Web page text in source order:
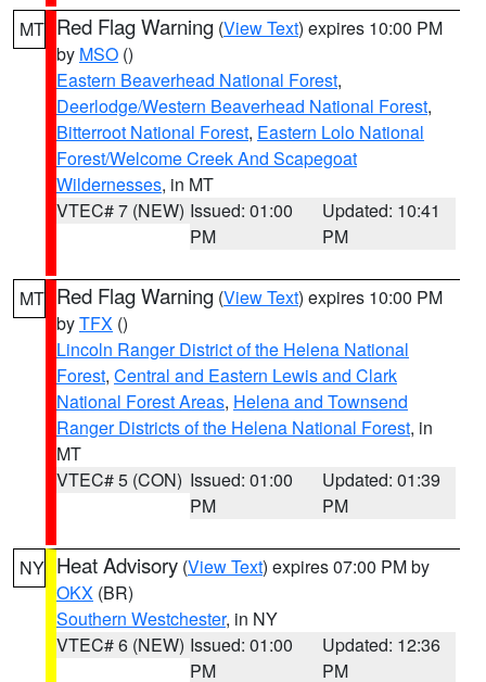
MT Red Flag Warning (View Text) expires 10:00 PM
by MSO ()
Eastern Beaverhead National Forest,
Deerlodge/Western Beaverhead National Forest,
Bitterroot National Forest, Eastern Lolo National
Forest/Welcome Creek And Scapegoat
Wildernesses, in MT
VTEC# 7 (NEW) Issued: 01:00
PM
Updated: 10:41
PM
MT Red Flag Warning (View Text) expires 10:00 PM
byTFX ()
Lincoln Ranger District of the Helena National
Forest, Central and Eastern Lewis and Clark
National Forest Areas, Helena and Townsend
Ranger Districts of the Helena National Forest, in
MT
VTEC# 5 (CON) Issued: 01:00
PM
Updated: 01:39
PM
NY Heat Advisory (View Text) expires 07:00 PM by
OKX (BR)
Southern Westchester, in NY
VTEC# 6 (NEW) Issued: 01:00
PM
Updated: 12:36
PM